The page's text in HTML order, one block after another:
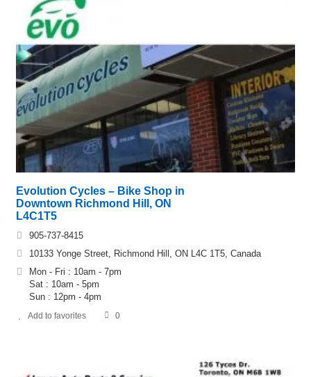
Evolution Cycles – Bike Shop in
Downtown Richmond Hill, ON
L4C1T5
905-737-8415
10133 Yonge Street, Richmond Hill, ON L4C 1T5, Canada
Mon - Fri : 10am - 7pm
Sat : 10am - 5pm
Sun : 12pm - 4pm
Add to favorites 0